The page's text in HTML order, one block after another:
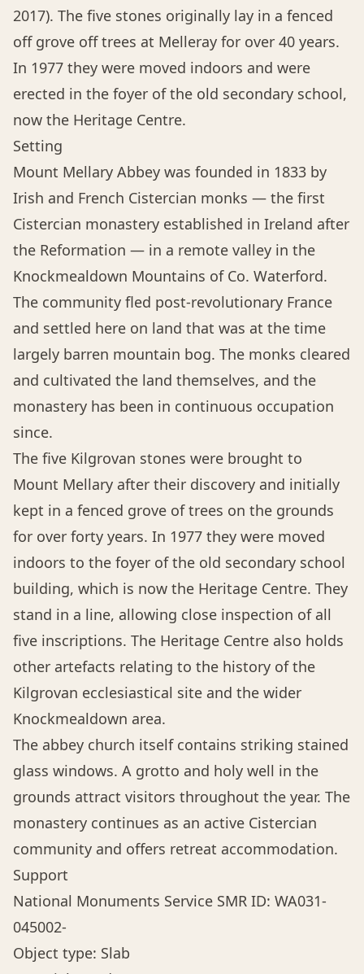
2017). The five stones originally lay in a fenced
off grove off trees at Melleray for over 40 years.
In 1977 they were moved indoors and were
erected in the foyer of the old secondary school,
now the Heritage Centre.
Setting
Mount Mellary Abbey was founded in 1833 by
Irish and French Cistercian monks — the first
Cistercian monastery established in Ireland after
the Reformation — in a remote valley in the
Knockmealdown Mountains of Co. Waterford.
The community fled post-revolutionary France
and settled here on land that was at the time
largely barren mountain bog. The monks cleared
and cultivated the land themselves, and the
monastery has been in continuous occupation
since.
The five Kilgrovan stones were brought to
Mount Mellary after their discovery and initially
kept in a fenced grove of trees on the grounds
for over forty years. In 1977 they were moved
indoors to the foyer of the old secondary school
building, which is now the Heritage Centre. They
stand in a line, allowing close inspection of all
five inscriptions. The Heritage Centre also holds
other artefacts relating to the history of the
Kilgrovan ecclesiastical site and the wider
Knockmealdown area.
The abbey church itself contains striking stained
glass windows. A grotto and holy well in the
grounds attract visitors throughout the year. The
monastery continues as an active Cistercian
community and offers retreat accommodation.
Support
National Monuments Service SMR ID: WA031-
045002-
Object type: Slab